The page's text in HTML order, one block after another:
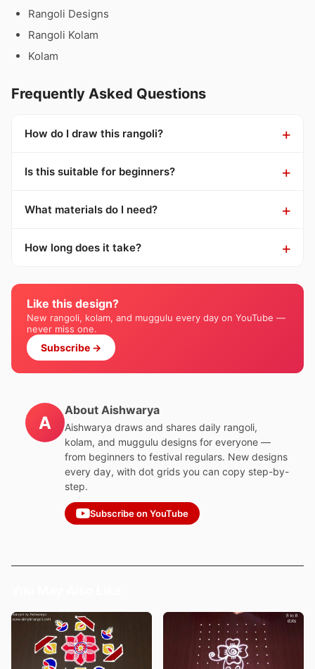
Rangoli Designs
Rangoli Kolam
Kolam
Frequently Asked Questions
How do I draw this rangoli?
Is this suitable for beginners?
What materials do I need?
How long does it take?
Like this design?
New rangoli, kolam, and muggulu every day on YouTube —
never miss one.
Subscribe →
A
About Aishwarya
Aishwarya draws and shares daily rangoli,
kolam, and muggulu designs for everyone —
from beginners to festival regulars. New designs
every day, with dot grids you can copy step-by-
step.
Subscribe on YouTube